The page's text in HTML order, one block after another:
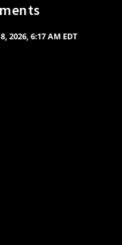
2026, 6:17 AM EDT